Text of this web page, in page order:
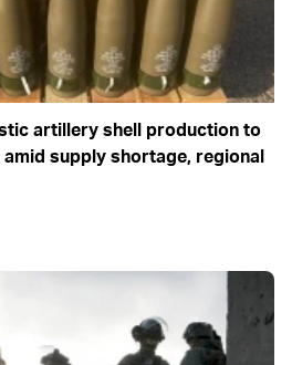
artillery shell production to
supply shortage, regional